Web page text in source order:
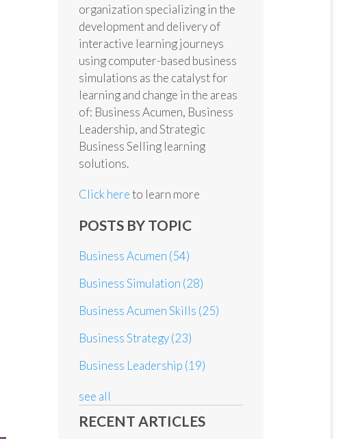
organization specializing in the
development and delivery of
interactive learning journeys
using computer-based business
simulations as the catalyst for
learning and change in the areas
of: Business Acumen, Business
Leadership, and Strategic
Business Selling learning
solutions.
Click hereto learn more
POSTS BY TOPIC
Business Acumen (54)
Business Simulation (28)
Business Acumen Skills (25)
Business Strategy(23)
Business Leadership (19)
see all
RECENT ARTICLES